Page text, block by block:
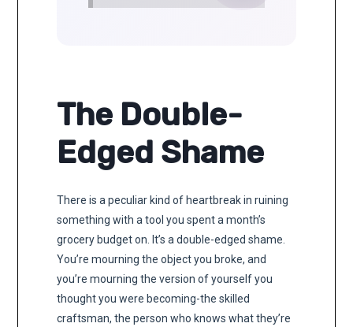
The Double-
Edged Shame
There is a peculiar kind of heartbreak in ruining
something with a tool you spent a month’s
grocery budget on. It’s a double-edged shame.
You’re mourning the object you broke, and
you’re mourning the version of yourself you
thought you were becoming-the skilled
craftsman, the person who knows what they’re